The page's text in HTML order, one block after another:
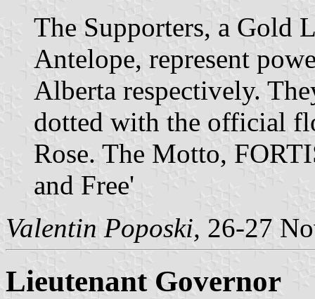
The Supporters, a Gold
Antelope, represent
Alberta respectively.
dotted with the official
Rose. The Motto,
and Free'
Valentin Poposki, 26-27
Lieutenant Governor